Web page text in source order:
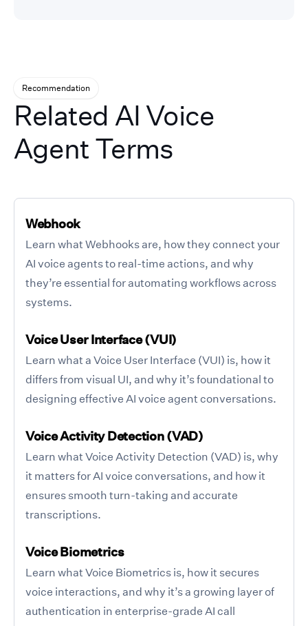
Recommendation
Related AI Voice
Agent Terms
Webhook
Learn what Webhooks are, how they connect your
AI voice agents to real-time actions, and why
they’re essential for automating workflows across
systems.
Voice User Interface (VUI)
Learn what a Voice User Interface (VUI) is, how it
differs from visual UI, and why it’s foundational to
designing effective AI voice agent conversations.
Voice Activity Detection (VAD)
Learn what Voice Activity Detection (VAD) is, why
it matters for AI voice conversations, and how it
ensures smooth turn-taking and accurate
transcriptions.
Voice Biometrics
Learn what Voice Biometrics is, how it secures
voice interactions, and why it’s a growing layer of
authentication in enterprise-grade AI call